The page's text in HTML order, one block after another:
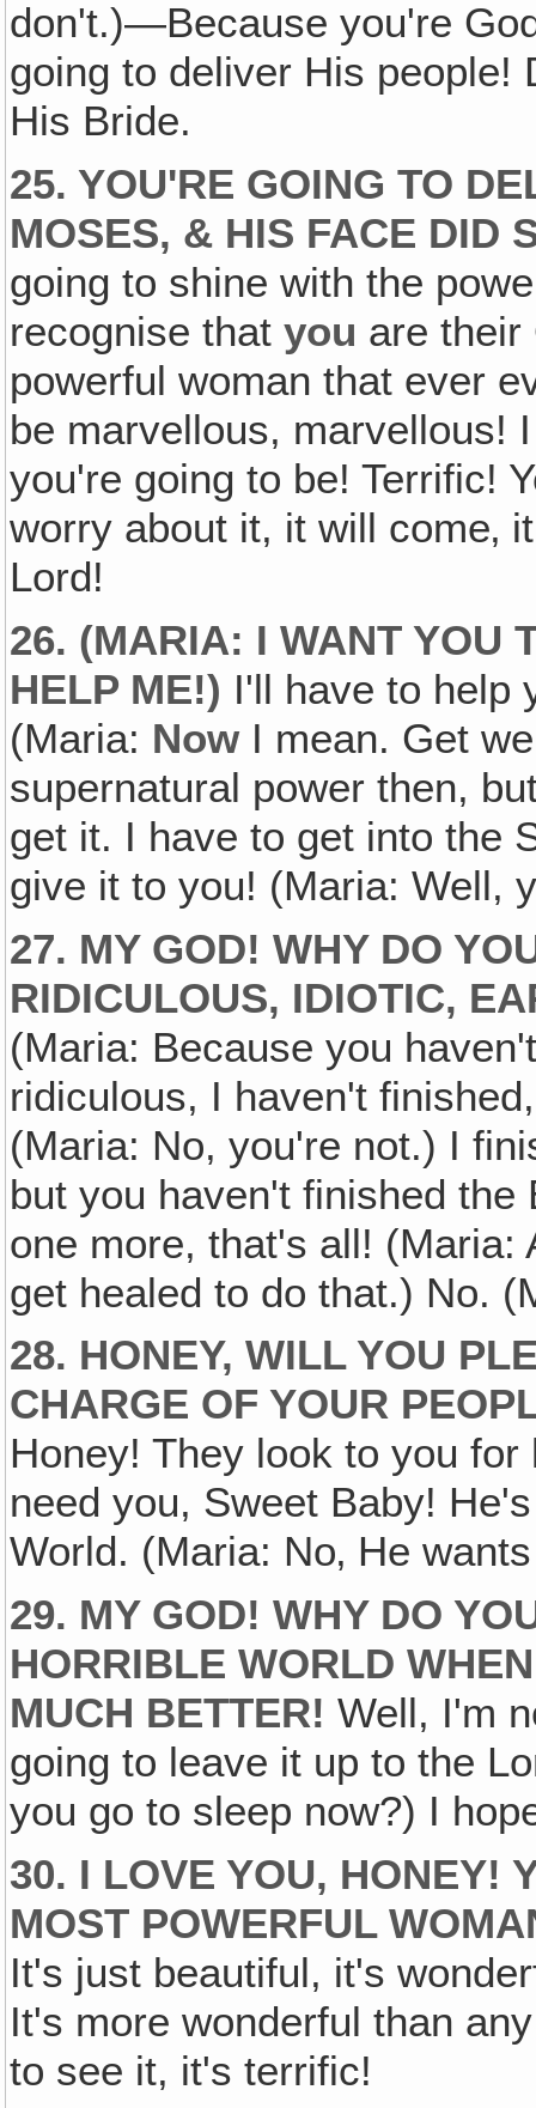
don't.)—Because you're
going to deliver His people!
His Bride.
25. YOU'RE GOING TO
MOSES, & HIS FACE DID
going to shine with the
recognise thatyou are their
powerful woman that ever
be marvellous, marvellous!
you're going to be! Terrific!
worry about it, it will come‚
Lord!
26. (MARIA: I WANT YOU
HELP ME!) I'll have to help
(Maria: NowI mean. Get
supernatural power then,
get it. I have to get into the
give it to you! (Maria: Well,
27. MY GOD! WHY DO
RIDICULOUS, IDIOTIC‚
(Maria: Because you
ridiculous, I haven't
(Maria: No, you're not.) I
but you haven't finished
one more, that's all!
get healed to do that.) No.
28. HONEY, WILL YOU
CHARGE OF YOUR
Honey! They look to you
need you, Sweet Baby!
World. (Maria: No‚ He
29. MY GOD! WHY DO
HORRIBLE WORLD
MUCH BETTER! Well, I'm
going to leave it up to the
you go to sleep now?) I
30. I LOVE YOU, HONEY!
MOST POWERFUL
It's just beautiful, it's
It's more wonderful than
to see it, it's terrific!